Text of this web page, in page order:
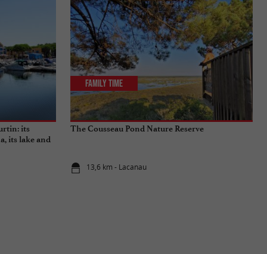
its
its lake and
The Cousseau Pond Nature Reserve
13,6 km - Lacanau
Family Time